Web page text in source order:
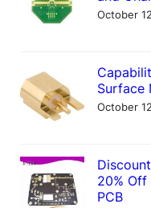
October
Surface
October
20% Off
PCB